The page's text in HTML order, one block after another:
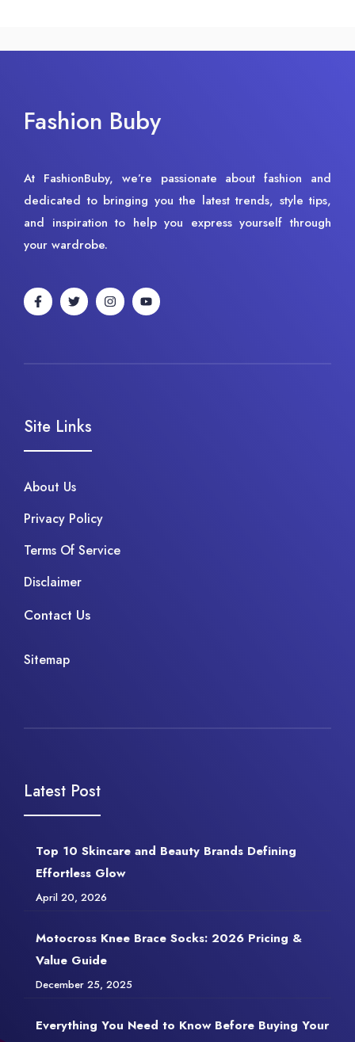
Fashion Buby
At FashionBuby, we’re passionate about fashion and
dedicated to bringing you the latest trends, style tips,
and inspiration to help you express yourself through
your wardrobe.
Site Links
About Us
Privacy Policy
Terms Of Service
Disclaimer
Contact Us
Sitemap
Latest Post
Top 10 Skincare and Beauty Brands Defining
Effortless Glow
April 20, 2026
Motocross Knee Brace Socks: 2026 Pricing &
Value Guide
December 25, 2025
Everything You Need to Know Before Buying Your